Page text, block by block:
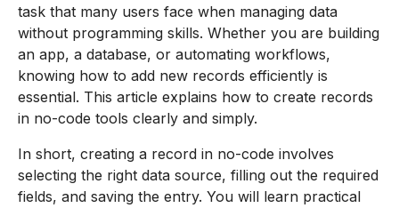
task that many users face when managing data
without programming skills. Whether you are building
an app, a database, or automating workflows,
knowing how to add new records efficiently is
essential. This article explains how to create records
in no-code tools clearly and simply.
In short, creating a record in no-code involves
selecting the right data source, filling out the required
fields, and saving the entry. You will learn practical